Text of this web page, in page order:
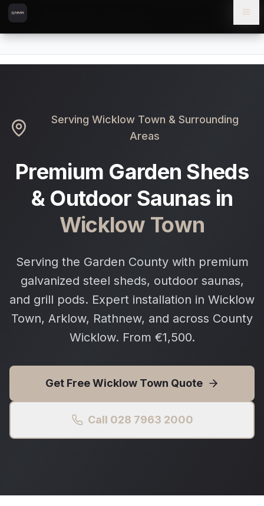
Skip to content
Skip to main content
Serving Wicklow Town & Surrounding
Areas
Premium Garden Sheds
& Outdoor Saunas in
Wicklow Town
Serving the Garden County with premium
galvanized steel sheds, outdoor saunas,
and grill pods. Expert installation in Wicklow
Town, Arklow, Rathnew, and across County
Wicklow. From €1,500.
Get FreeWicklow Town Quote
Call 028 7963 2000